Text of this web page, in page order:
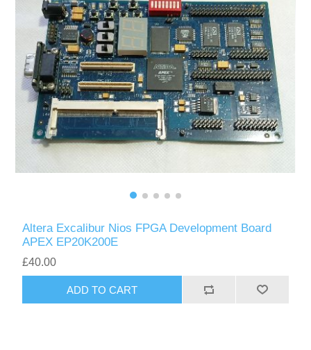
Altera Excalibur Nios FPGA Development Board
APEX EP20K200E
£40.00
ADD TO CART